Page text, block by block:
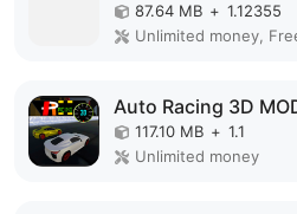
87.64 MB + 1.12355
Unlimited money,
Auto Racing 3D
117.10 MB + 1.1
Unlimited money